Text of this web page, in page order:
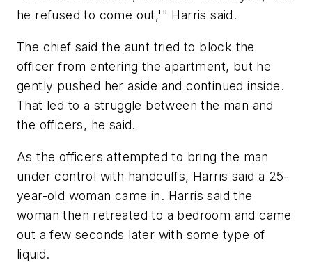
he refused to come out,'" Harris said.
The chief said the aunt tried to block the
officer from entering the apartment, but he
gently pushed her aside and continued inside.
That led to a struggle between the man and
the officers, he said.
As the officers attempted to bring the man
under control with handcuffs, Harris said a 25-
year-old woman came in. Harris said the
woman then retreated to a bedroom and came
out a few seconds later with some type of
liquid.